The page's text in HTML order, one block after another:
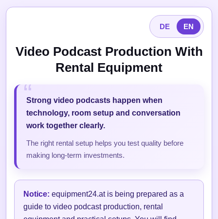
DE EN
Video Podcast Production With
Rental Equipment
Strong video podcasts happen when
technology, room setup and conversation
work together clearly.
The right rental setup helps you test quality before
making long-term investments.
Notice: equipment24.at is being prepared as a
guide to video podcast production, rental